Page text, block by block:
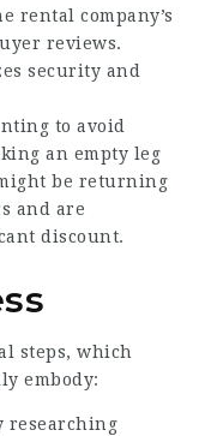
rental company’s
reviews.
security and
to avoid
an empty leg
be returning
and are
discount.
steps, which
embody:
researching